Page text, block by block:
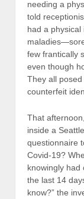
needing a
told
had a
few frantically
even though
They all
counterfeit
That
inside a
questionnaire
Covid-19?
knowingly had
the last 14
know?” the